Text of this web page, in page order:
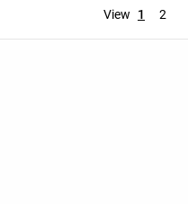
View 1 2